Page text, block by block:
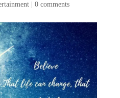
| 0 comments